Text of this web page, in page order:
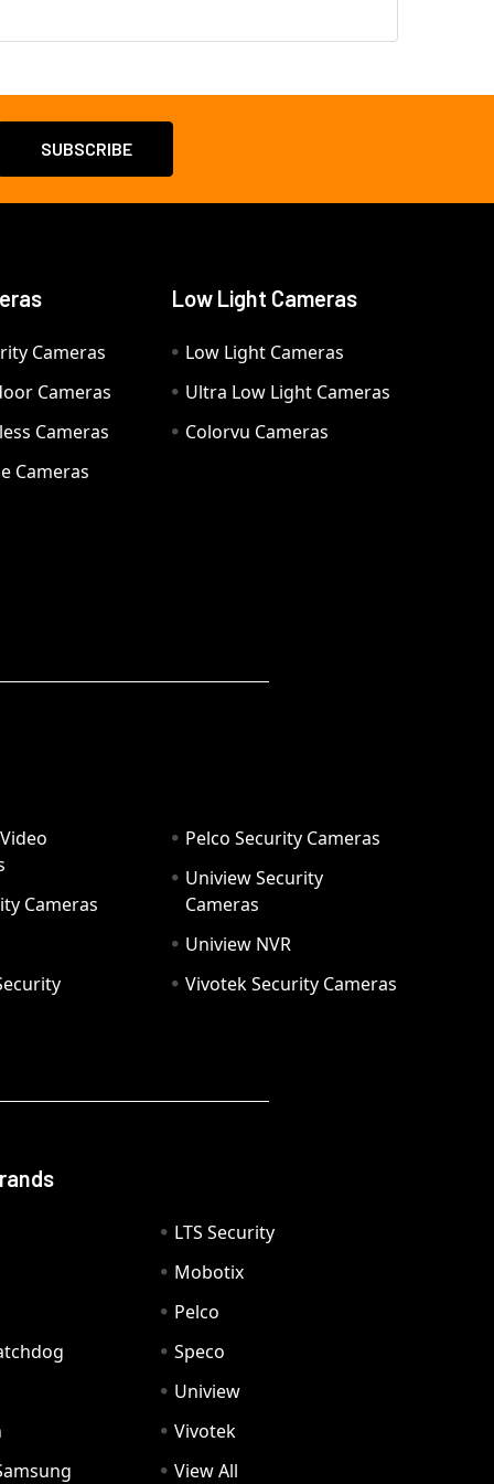
Cameras
Cameras
Cameras
Cameras
Low Light Cameras
Low Light Cameras
Ultra Low Light Cameras
Colorvu Cameras
Cameras
Pelco Security Cameras
Uniview Security
Cameras
Uniview NVR
Vivotek Security Cameras
LTS Security
Mobotix
Pelco
Speco
Uniview
Vivotek
View All